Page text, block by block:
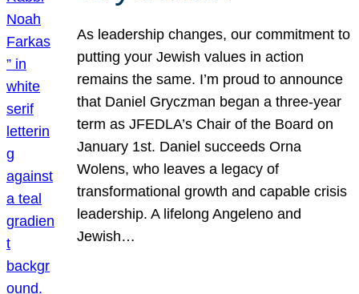
As leadership changes, our commitment to
putting your Jewish values in action
remains the same. I’m proud to announce
that Daniel Gryczman began a three-year
term as JFEDLA’s Chair of the Board on
January 1st. Daniel succeeds Orna
Wolens, who leaves a legacy of
transformational growth and capable crisis
leadership. A lifelong Angeleno and
Jewish…